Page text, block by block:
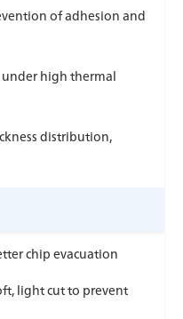
of adhesion and
under high thermal
distribution,
chip evacuation
light cut to prevent